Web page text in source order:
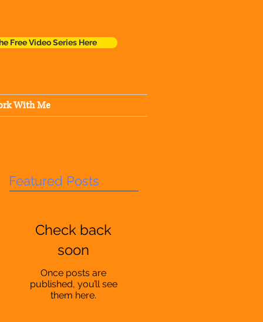
Free Video Series Here
With Me
Featured Posts
Check back
soon
Once posts are
published, you’ll see
them here.